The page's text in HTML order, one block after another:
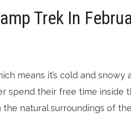
Trek In
means it’s cold and
spend their free time inside
natural surroundings of